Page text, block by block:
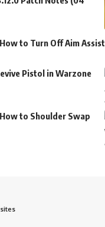
to Turn Off Aim Assist
Pistol in Warzone
to Shoulder Swap